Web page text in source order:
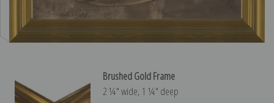
Brushed Gold Frame
2 ¼″ wide, 1 ¼″ deep